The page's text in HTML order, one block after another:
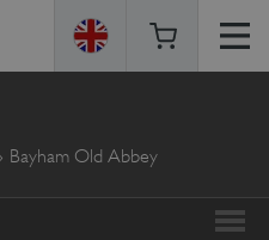
Bayham Old Abbey